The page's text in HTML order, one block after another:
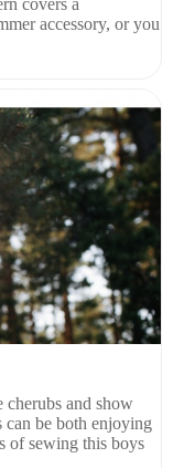
covers a
accessory, or you
and show
can be both enjoying
of sewing this boys